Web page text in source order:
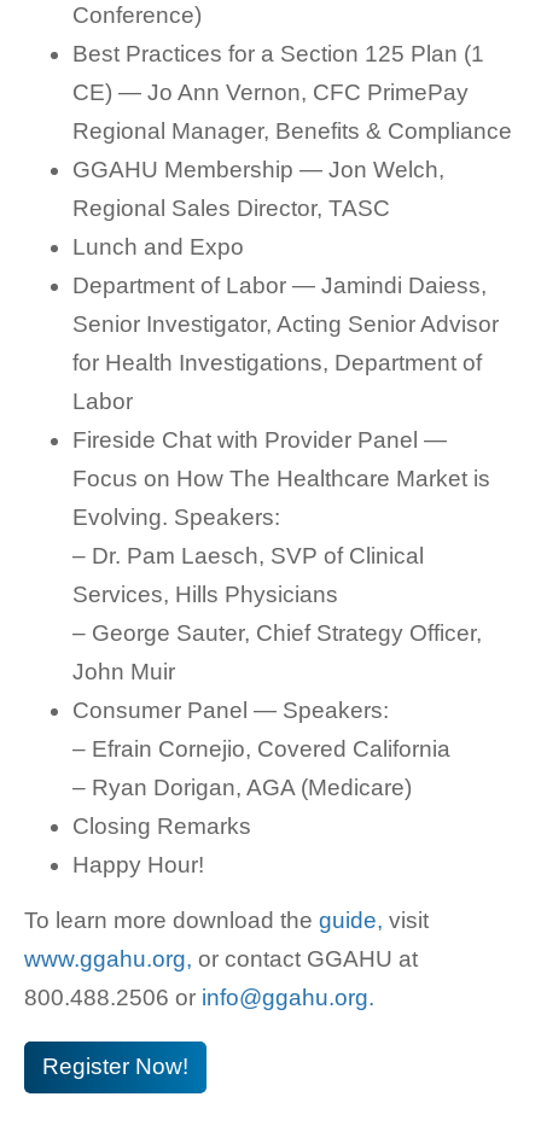
Conference)
Best Practices for a Section 125 Plan (1
CE) — Jo Ann Vernon, CFC PrimePay
Regional Manager, Benefits & Compliance
GGAHU Membership — Jon Welch,
Regional Sales Director, TASC
Lunch and Expo
Department of Labor — Jamindi Daiess,
Senior Investigator, Acting Senior Advisor
for Health Investigations, Department of
Labor
Fireside Chat with Provider Panel —
Focus on How The Healthcare Market is
Evolving. Speakers:
– Dr. Pam Laesch, SVP of Clinical
Services, Hills Physicians
– George Sauter, Chief Strategy Officer,
John Muir
Consumer Panel — Speakers:
– Efrain Cornejio, Covered California
– Ryan Dorigan, AGA (Medicare)
Closing Remarks
Happy Hour!
To learn more download theguide,visit
www.ggahu.org, or contact GGAHU at
800.488.2506 or info@ggahu.org.
Register Now!